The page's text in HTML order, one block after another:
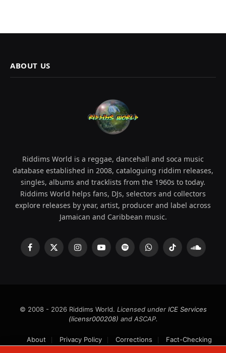
ABOUT US
Riddims World is a reggae, dancehall and soca music
database established in 2008, cataloguing riddim releases,
singles, albums and tracklists from the 1960s to today.
Riddims World helps fans, DJs, selectors and collectors
explore releases by year, artist, producer and label across
Jamaican and Caribbean music.
Facebook
X
InstagramYouTubeSpotifyWhatsAppTikTok
© 2008 - 2026 Riddims World. Licensed under ICE Services
(licensr000208) and ASCAP.
About Privacy Policy Corrections
Fact-Checking